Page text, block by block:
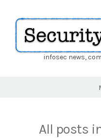
Securityinfosec news,
All posts